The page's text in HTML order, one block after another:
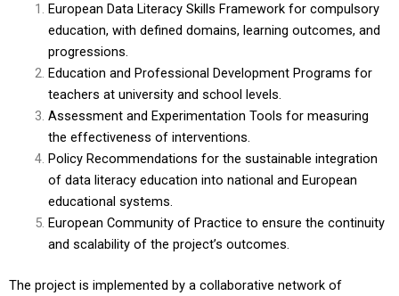
European Data Literacy Skills Framework for compulsory
education, with defined domains, learning outcomes, and
progressions.
Education and Professional Development Programs for
teachers at university and school levels.
Assessment and Experimentation Tools for measuring
the effectiveness of interventions.
Policy Recommendations for the sustainable integration
of data literacy education into national and European
educational systems.
European Community of Practice to ensure the continuity
and scalability of the project’s outcomes.
The project is implemented by a collaborative network of